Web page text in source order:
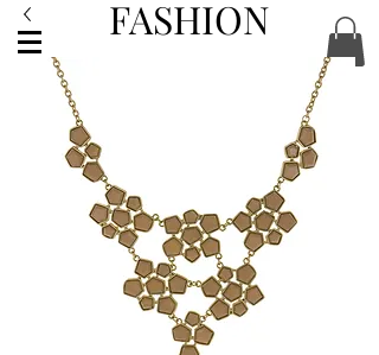
FASHION
ACCESSORIES